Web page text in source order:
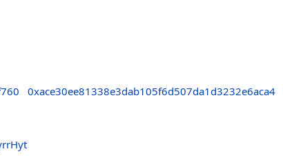
0xace30ee81338e3dab105f6d507da1d3232e6aca4